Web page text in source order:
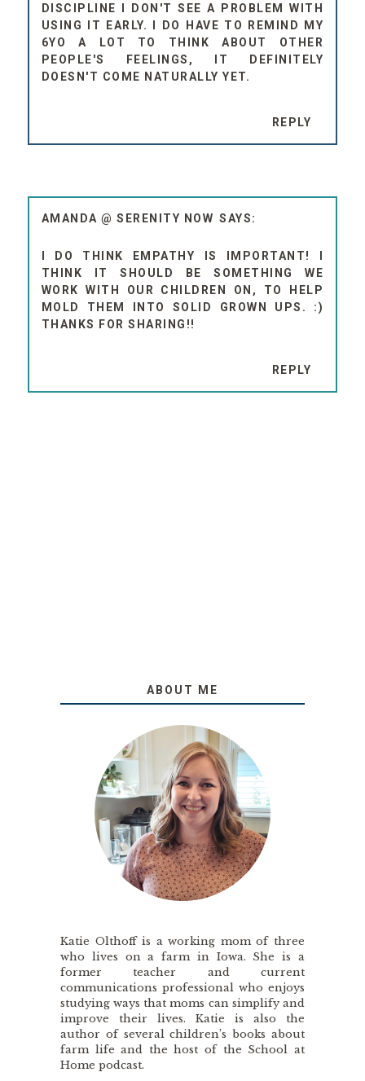
DISCIPLINE I DON'T SEE A PROBLEM WITH
USING IT EARLY. I DO HAVE TO REMIND MY
6YO A LOT TO THINK ABOUT OTHER
PEOPLE'S FEELINGS, IT DEFINITELY
DOESN'T COME NATURALLY YET.
REPLY
AMANDA @ SERENITY NOW
I DO THINK EMPATHY IS IMPORTANT! I
THINK IT SHOULD BE SOMETHING WE
WORK WITH OUR CHILDREN ON, TO HELP
MOLD THEM INTO SOLID GROWN UPS. :)
THANKS FOR SHARING!!
REPLY
ABOUT ME
Katie Olthoff is a working mom of three
who lives on a farm in Iowa. She is a
former teacher and current
communications professional who enjoys
studying ways that moms can simplify and
improve their lives. Katie is also the
author of several children’s books about
farm life and the host of the School at
Home podcast.